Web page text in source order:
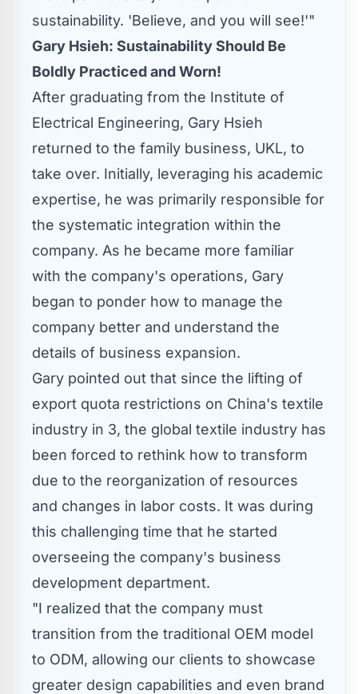
sustainability. 'Believe, and you will see!'"
Gary Hsieh: Sustainability Should Be
Boldly Practiced and Worn!
After graduating from the Institute of
Electrical Engineering, Gary Hsieh
returned to the family business, UKL, to
take over. Initially, leveraging his academic
expertise, he was primarily responsible for
the systematic integration within the
company. As he became more familiar
with the company's operations, Gary
began to ponder how to manage the
company better and understand the
details of business expansion.
Gary pointed out that since the lifting of
export quota restrictions on China's textile
industry in 3, the global textile industry has
been forced to rethink how to transform
due to the reorganization of resources
and changes in labor costs. It was during
this challenging time that he started
overseeing the company's business
development department.
"I realized that the company must
transition from the traditional OEM model
to ODM, allowing our clients to showcase
greater design capabilities and even brand